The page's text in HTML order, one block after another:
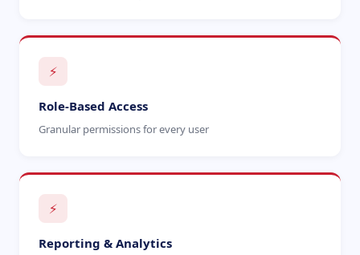
⚡
Role-Based Access
Granular permissions for every user
⚡
Reporting & Analytics